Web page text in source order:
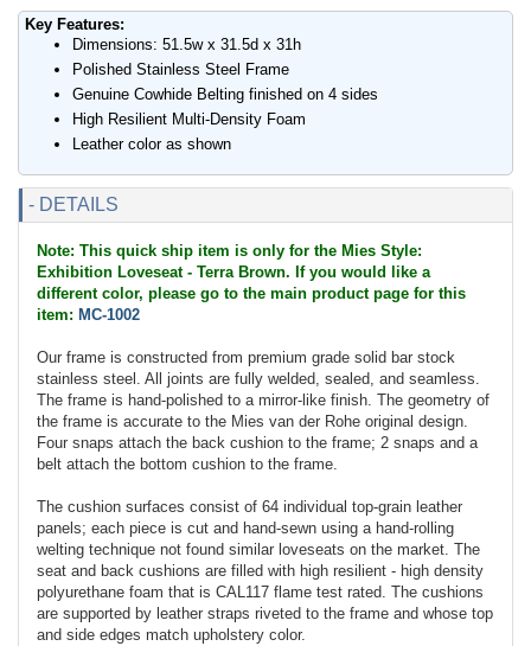
Key Features:
Dimensions: 51.5w x 31.5d x 31h
Polished Stainless Steel Frame
Genuine Cowhide Belting finished on 4 sides
High Resilient Multi-Density Foam
Leather color as shown
- DETAILS
Note: This quick ship item is only for the Mies Style:
Exhibition Loveseat - Terra Brown. If you would like a
different color, please go to the main product page for this
item: MC-1002
Our frame is constructed from premium grade solid bar stock
stainless steel. All joints are fully welded, sealed, and seamless.
The frame is hand-polished to a mirror-like finish. The geometry of
the frame is accurate to the Mies van der Rohe original design.
Four snaps attach the back cushion to the frame; 2 snaps and a
belt attach the bottom cushion to the frame.
The cushion surfaces consist of 64 individual top-grain leather
panels; each piece is cut and hand-sewn using a hand-rolling
welting technique not found similar loveseats on the market. The
seat and back cushions are filled with high resilient - high density
polyurethane foam that is CAL117 flame test rated. The cushions
are supported by leather straps riveted to the frame and whose top
and side edges match upholstery color.